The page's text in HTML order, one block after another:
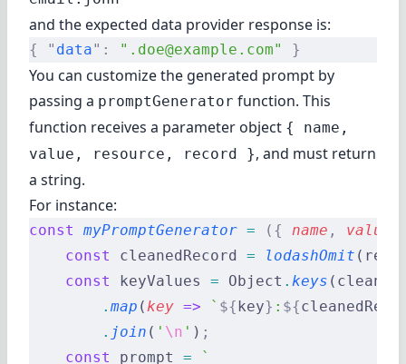
and the expected data provider response is:
{ " data" : ".doe@example.com" }
You can customize the generated prompt by
passing a promptGenerator function. This
function receives a parameter object { name,
value, resource, record }, and must return
a string.
For instance:
const myPromptGenerator = ({ name , value
    const
cleanedRecord = lodashOmit
    const
keyValues = Object . keys
        .
map (key => ` ${key} : ${
        .
join ( ' \n ' ) ;
    const
prompt = `